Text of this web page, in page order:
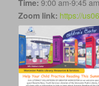
Time: 9:00 am-9:45 am
Zoom link: https://